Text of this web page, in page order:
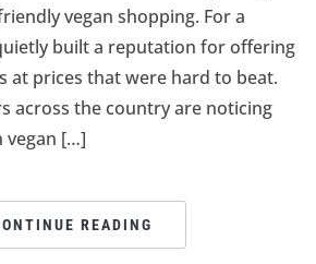
vegan shopping. For a
built a reputation for offering
at prices that were hard to beat.
across the country are noticing
vegan […]
READING